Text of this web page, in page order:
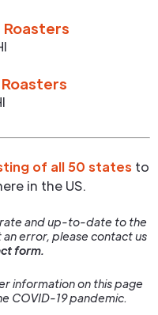
Roasters
of all 50 states to
in the US.
and up-to-date to the
error, please contact us
form.
information on this page
COVID-19 pandemic.